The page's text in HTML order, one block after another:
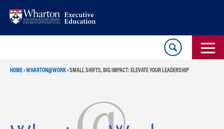
HOME›WHARTON@WORK›SMALL SHIFTS, BIG IMPACT: ELEVATE YOUR LEADERSHIP